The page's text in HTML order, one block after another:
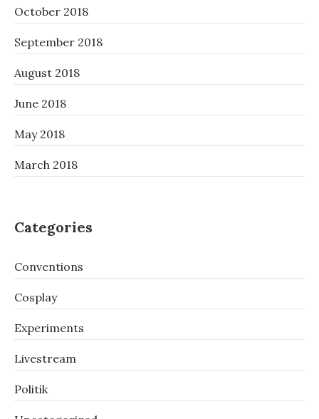
October 2018
September 2018
August 2018
June 2018
May 2018
March 2018
Categories
Conventions
Cosplay
Experiments
Livestream
Politik